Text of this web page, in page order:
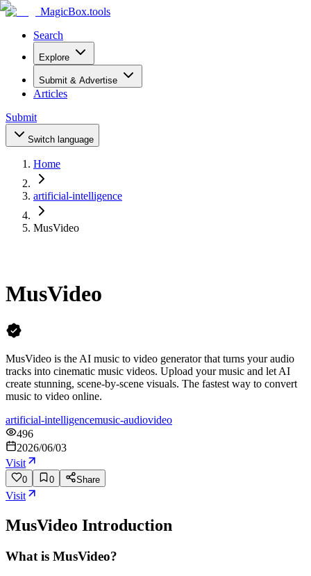
MagicBox.tools
Search
Explore
Submit & Advertise
Articles
Submit
Switch language
Home
artificial-intelligence
MusVideo
MusVideo
MusVideo is the AI music to video generator that turns your audio
tracks into cinematic music videos. Upload your music and let AI
create stunning, scene-by-scene visuals. The fastest way to convert
music to video online.
artificial-intelligencemusic-audiovideo
496
2026/06/03
Visit
0 0 Share
Visit
MusVideo Introduction
What is MusVideo?